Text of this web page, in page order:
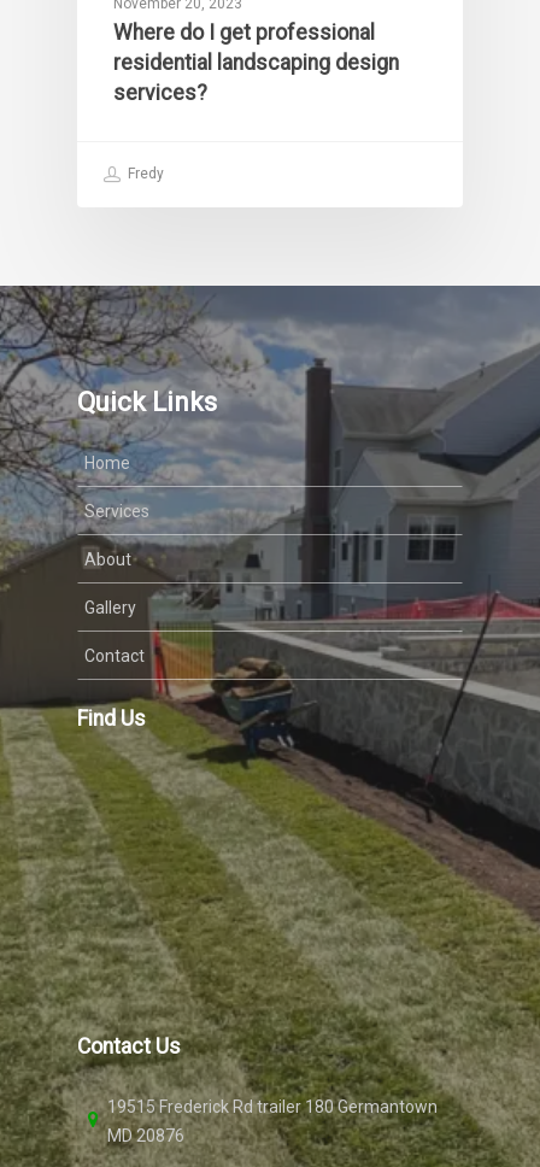
Where do I get professional
residential landscaping design
services?
Fredy
Quick Links
Home
Services
About
Gallery
Contact
Find Us
Contact Us
19515 Frederick Rd trailer 180 Germantown
MD 20876